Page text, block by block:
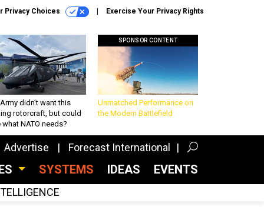
Privacy Choices Exercise Your Privacy Rights
didn’t want this
rotorcraft, but could
what NATO needs?
SPONSOR CONTENT
Unmatched Performance on
the Modern Battlefield
Advertise Forecast International
SYSTEMS IDEAS EVENTS